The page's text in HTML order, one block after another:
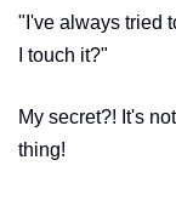
"I've always tried
I touch it?"
My secret?! It's
thing!